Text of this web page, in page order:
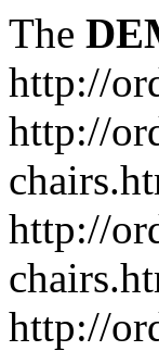
The
http://
http://
http://
http://